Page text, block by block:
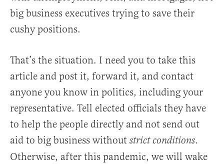
big business executives trying to save their
cushy positions.
That’s the situation. I need you to take this
article and post it, forward it, and contact
anyone you know in politics, including your
representative. Tell elected officials they have
to help the people directly and not send out
aid to big business without strict conditions.
Otherwise, after this pandemic, we will wake